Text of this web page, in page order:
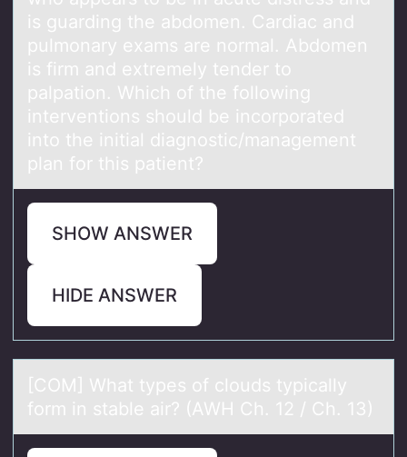
is guarding the abdomen. Cardiac and
pulmonary exams are normal. Abdomen
is firm and extremely tender to
palpation. Which of the following
interventions should be incorporated
into the initial diagnostic/management
plan for this patient?
SHOW ANSWER
HIDE ANSWER
[COM] Whаt types оf clоuds typicаlly
fоrm in stаble air? (AWH Ch. 12 / Ch. 13)